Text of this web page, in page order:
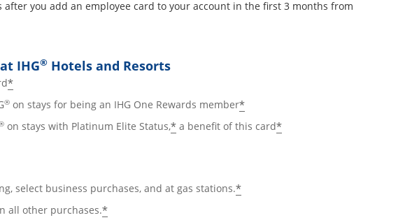
after you add an employee card to your account in the first 3 months from
details overlay
IHG® Hotels and Resorts
*Opens offer details overlay
® on stays for being an IHG One Rewards member*Opens offer details overlay
on stays with Platinum Elite Status,*Opens offer details overlay
a benefit of this card*Opens offer details
select business purchases, and at gas stations.*Opens offer details overlay
all other purchases.*Opens offer details overlay